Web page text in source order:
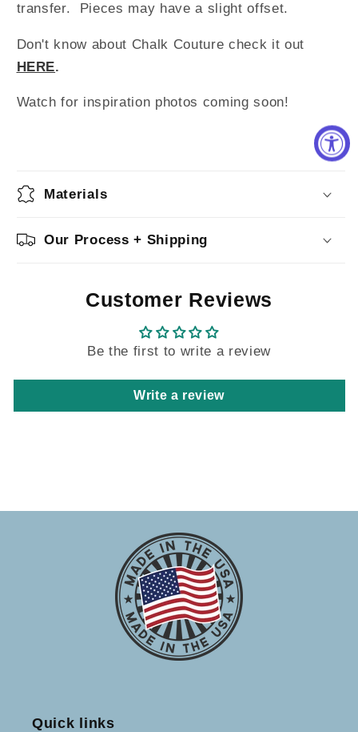
transfer. Pieces may have a slight offset.
Don't know about Chalk Couture check it out
HERE.
Watch for inspiration photos coming soon!
Materials
Our Process + Shipping
Customer Reviews
Be the first to write a review
Write a review
Quick links